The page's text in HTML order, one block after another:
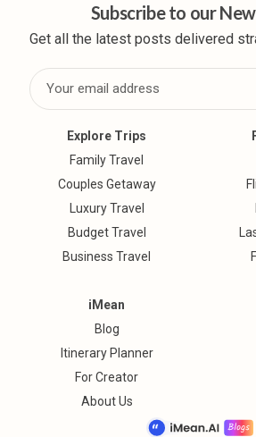
Subscribe to our
Get all the latest posts delivered
Explore Trips
Family Travel
Couples Getaway
Luxury Travel
Budget Travel
Business Travel
iMean
Blog
Itinerary Planner
For Creator
About Us